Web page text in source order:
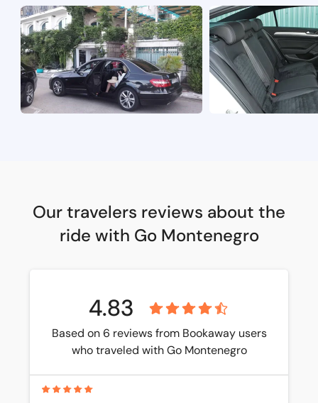
Our travelers reviews about the
ride with Go Montenegro
4.83
Based on 6 reviews from Bookaway users
who traveled with Go Montenegro